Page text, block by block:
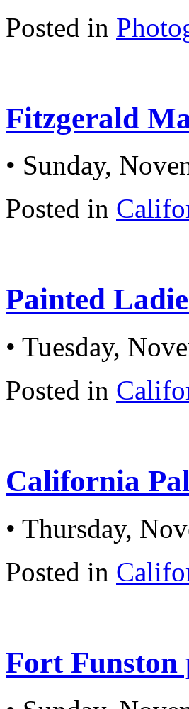
Posted in
Fitzgerald
• Sunday,
Posted in
Painted
• Tuesday,
Posted in
California
• Thursday,
Posted in
Fort Funston